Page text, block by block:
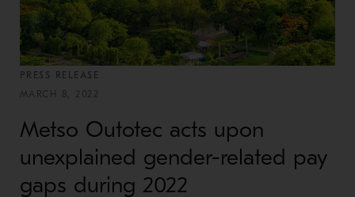
PRESS RELEASE
MARCH 8, 2022
Metso Outotec acts upon
unexplained gender-related pay
gaps during 2022